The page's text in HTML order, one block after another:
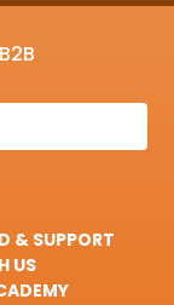
& SUPPORT
US